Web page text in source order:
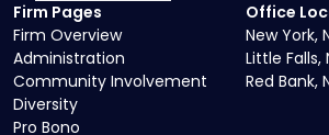
Firm Pages
Firm Overview
Administration
Community Involvement
Diversity
Pro Bono
Office
New York,
Little Falls,
Red Bank,